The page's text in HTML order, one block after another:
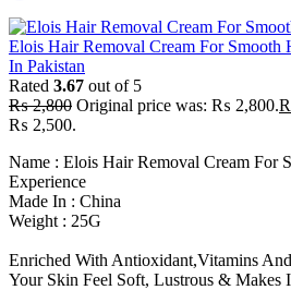
Elois Hair Removal Cream For Smooth
In Pakistan
Rated 3.67 out of 5
₨2,800 Original price was: ₨ 2,800.
₨ 2,500.
Name : Elois Hair Removal Cream For
Experience
Made In : China
Weight
Hair Removal
Enriched With Antioxidant,Vitamins
Your Skin Feel Soft, Lustrous & Makes